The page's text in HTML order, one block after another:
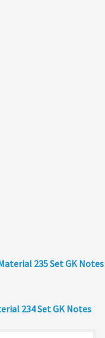
235 Set GK Notes
234 Set GK Notes